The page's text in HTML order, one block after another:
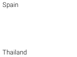
Spain
Thailand